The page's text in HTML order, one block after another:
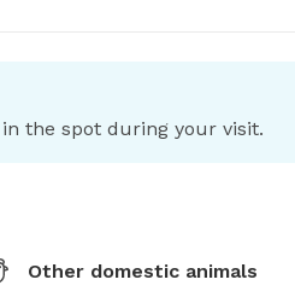
the spot during your visit.
Other domestic animals